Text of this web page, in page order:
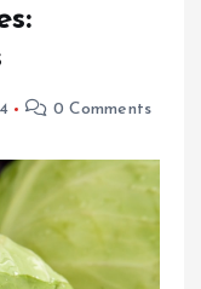
0 Comments